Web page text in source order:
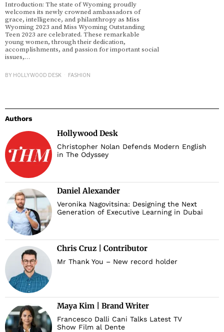
Introduction: The state of Wyoming proudly
welcomes its newly crowned ambassadors of
grace, intelligence, and philanthropy as Miss
Wyoming 2023 and Miss Wyoming Outstanding
Teen 2023 are celebrated. These remarkable
young women, through their dedication,
accomplishments, and passion for important social
issues,…
BY HOLLYWOOD DESK FASHION
Authors
Hollywood Desk
Christopher Nolan Defends Modern English
in The Odyssey
Daniel Alexander
Veronika Nagovitsina: Designing the Next
Generation of Executive Learning in Dubai
Chris Cruz | Contributor
Mr Thank You – New record holder
Maya Kim | Brand Writer
Francesco Dalli Cani Talks Latest TV
Show Film al Dente